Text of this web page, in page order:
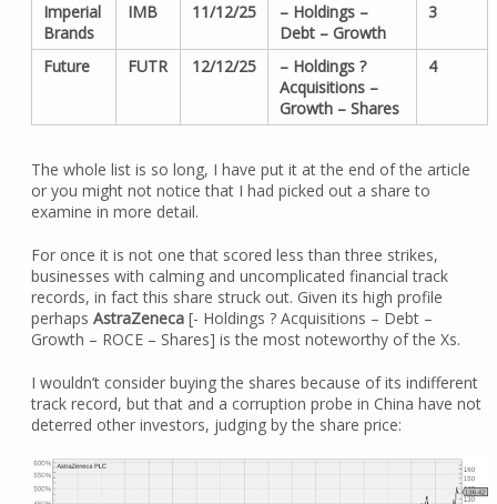
Imperial
Brands
IMB 11/12/25
– Holdings –
Debt – Growth
3
Future FUTR 12/12/25
– Holdings ?
Acquisitions –
Growth – Shares
4
The whole list is so long, I have put it at the end of the article
or you might not notice that I had picked out a share to
examine in more detail.
For once it is not one that scored less than three strikes,
businesses with calming and uncomplicated financial track
records, in fact this share struck out. Given its high profile
perhaps AstraZeneca[- Holdings ? Acquisitions – Debt –
Growth – ROCE – Shares] is the most noteworthy of the Xs.
I wouldn’t consider buying the shares because of its indifferent
track record, but that and a corruption probe in China have not
deterred other investors, judging by the share price: